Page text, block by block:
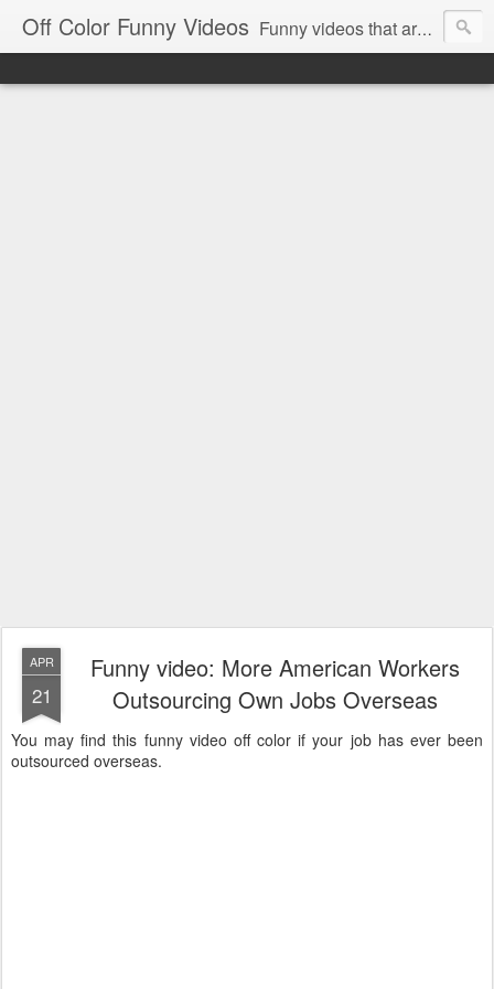
Off Color Funny Videos Funny videos that are slightly off color and definitely politically incorrect. Stop by for funny videos.
APR
21
Funny video: More American Workers
Outsourcing Own Jobs Overseas
You may find this funny video off color if your job has ever been
outsourced overseas.